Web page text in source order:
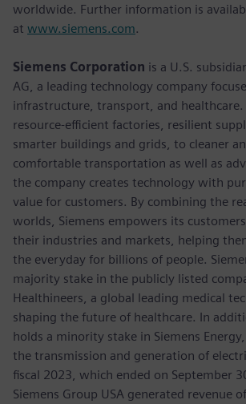
worldwide. Further information is
at www.siemens.com.
Siemens Corporation is a U.S.
AG, a leading technology company
infrastructure, transport, and
resource-efficient factories, resilient
smarter buildings and grids, to cleaner
comfortable transportation as well as
the company creates technology with
value for customers. By combining the
worlds, Siemens empowers its
their industries and markets, helping
the everyday for billions of people.
majority stake in the publicly listed
Healthineers, a global leading medical
shaping the future of healthcare. In
holds a minority stake in Siemens
the transmission and generation of
fiscal 2023, which ended on September
Siemens Group USA generated revenue